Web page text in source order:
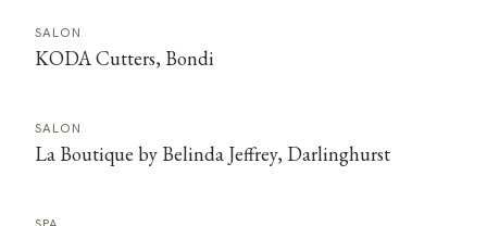
SALON
KODA Cutters, Bondi
SALON
La Boutique by Belinda Jeffrey, Darlinghurst